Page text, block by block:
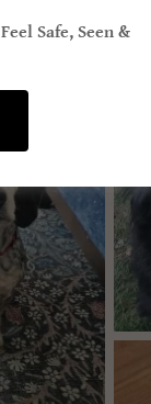
Safe, Seen &